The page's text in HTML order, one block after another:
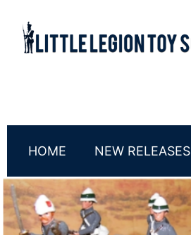
HOME NEW RELEASES